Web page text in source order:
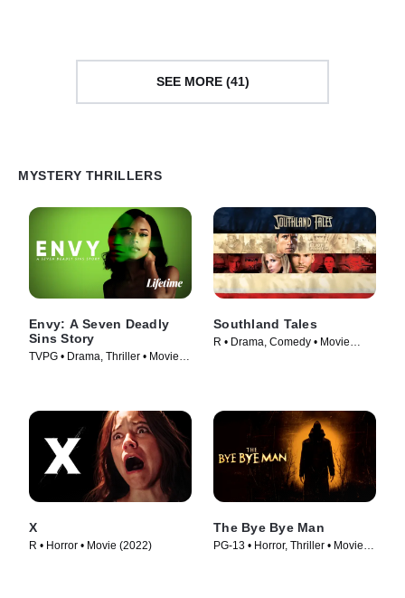
SEE MORE (41)
MYSTERY THRILLERS
Envy: A Seven Deadly
Sins Story
TVPG • Drama, Thriller • Movie
Southland Tales
R • Drama, Comedy • Movie
X
R • Horror • Movie (2022)
The Bye Bye Man
PG-13 • Horror, Thriller • Movie